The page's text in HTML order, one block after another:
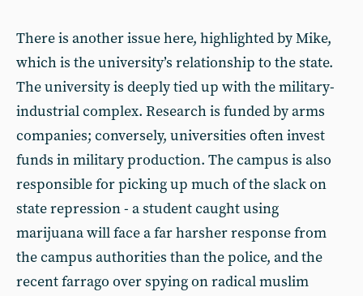
There is another issue here, highlighted by Mike,
which is the university’s relationship to the state.
The university is deeply tied up with the military-
industrial complex. Research is funded by arms
companies; conversely, universities often invest
funds in military production. The campus is also
responsible for picking up much of the slack on
state repression - a student caught using
marijuana will face a far harsher response from
the campus authorities than the police, and the
recent farrago over spying on radical muslim